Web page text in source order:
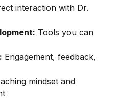
interaction with Dr.
Tools you can
Engagement, feedback,
mindset and